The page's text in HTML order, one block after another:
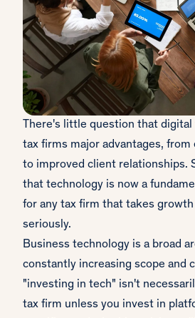
There's little question that
tax firms major advantages,
to improved client relationships.
that technology is now a
for any tax firm that takes
seriously.
Business technology is a broad
constantly increasing scope and
"investing in tech" isn't
tax firm unless you invest in